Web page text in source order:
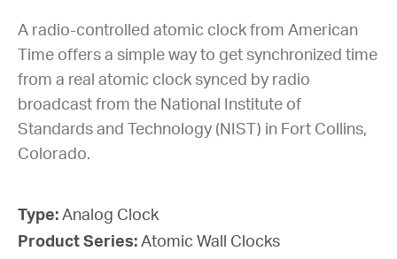
A radio-controlled atomic clock from American
Time offers a simple way to get synchronized time
from a real atomic clock synced by radio
broadcast from the National Institute of
Standards and Technology (NIST) in Fort Collins,
Colorado.
Type: Analog Clock
Product Series: Atomic Wall Clocks